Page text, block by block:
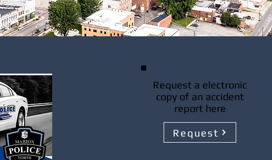
Request a electronic
copy of an accident
report here
Request